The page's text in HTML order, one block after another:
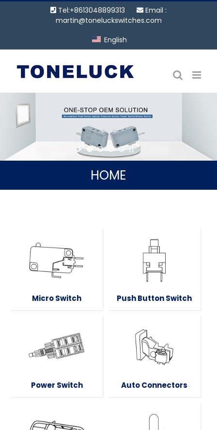
Tel:+8613048899313
Email :
martin@toneluckswitches.com
English
HOME
Micro Switch Push Button Switch
Power Switch Auto Connectors